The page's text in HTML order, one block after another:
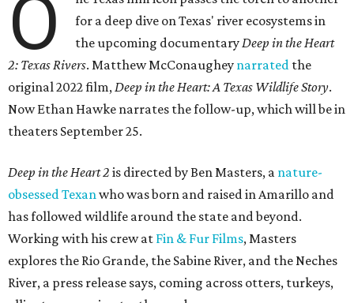
O
for a deep dive on Texas' river ecosystems in
the upcoming documentary Deep in the Heart
2: Texas Rivers. Matthew McConaughey narrated the
original 2022 film, Deep in the Heart: A Texas Wildlife Story.
Now Ethan Hawke narrates the follow-up, which will be in
theaters September 25.
Deep in the Heart 2 is directed by Ben Masters, a nature-
obsessed Texan who was born and raised in Amarillo and
has followed wildlife around the state and beyond.
Working with his crew at Fin & Fur Films, Masters
explores the Rio Grande, the Sabine River, and the Neches
River, a press release says, coming across otters, turkeys,